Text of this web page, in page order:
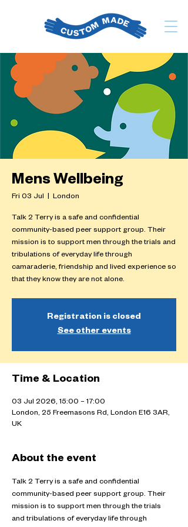
Mens Wellbeing
Fri 03 Jul
  |
London
Talk 2 Terry is a safe and confidential
community-based peer support group. Their
mission is to support men through the trials and
tribulations of everyday life through
camaraderie, friendship and lived experience so
that they know they are not alone.
Registration is closed
See other events
Time & Location
03 Jul 2026, 15:00 – 17:00
London, 25 Freemasons Rd, London E16 3AR,
UK
About the event
Talk 2 Terry is a safe and confidential
community-based peer support group. Their
mission is to support men through the trials
and tribulations of everyday life through